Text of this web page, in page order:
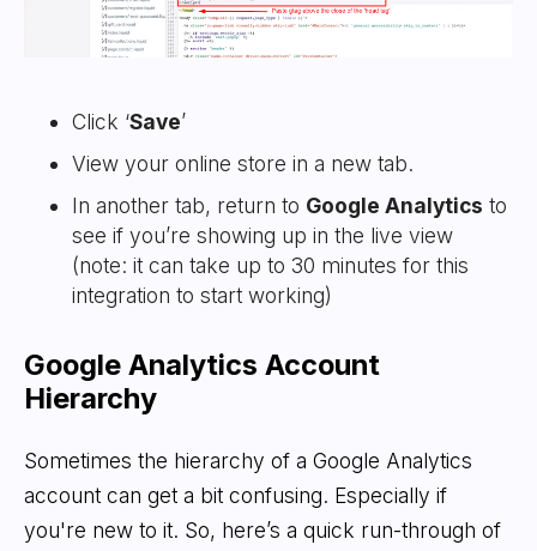
Click ‘Save’
View your online store in a new tab.
In another tab, return to Google Analytics to
see if you’re showing up in the live view
(note: it can take up to 30 minutes for this
integration to start working)
Google Analytics Account
Hierarchy
Sometimes the hierarchy of a Google Analytics
account can get a bit confusing. Especially if
you're new to it. So, here’s a quick run-through of